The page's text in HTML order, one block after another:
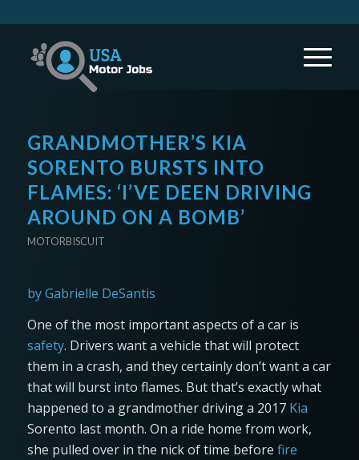
GRANDMOTHER’S KIA
SORENTO BURSTS INTO
FLAMES: ‘I’VE DEEN DRIVING
AROUND ON A BOMB’
MOTORBISCUIT
by Gabrielle DeSantis
One of the most important aspects of a car is
safety. Drivers want a vehicle that will protect
them in a crash, and they certainly don’t want a car
that will burst into flames. But that’s exactly what
happened to a grandmother driving a 2017 Kia
Sorento last month. On a ride home from work,
she pulled over in the nick of time before fire